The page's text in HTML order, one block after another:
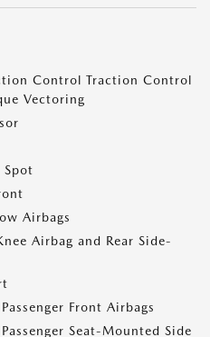
Control Traction Control
Vectoring
Spot
Airbags
Airbag and Rear Side-
Front Airbags
Seat-Mounted Side